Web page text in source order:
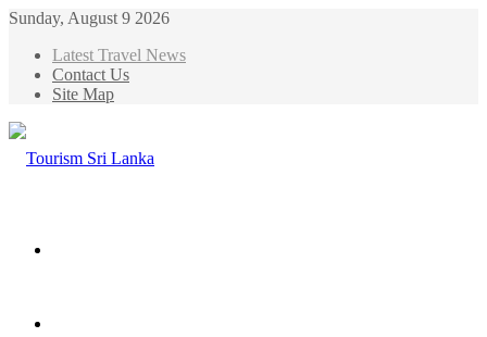
Sunday, August 9 2026
Latest Travel News
Contact Us
Site Map